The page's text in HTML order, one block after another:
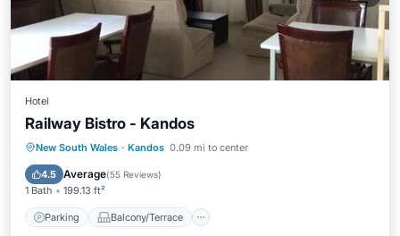
Hotel
Railway Bistro - Kandos
New South Wales · Kandos 0.09 mi to center
4.5 Average(55 Reviews)
1 Bath 199.13 ft²
Parking Balcony/Terrace
Parking Balcony/Terrace
Kitchen